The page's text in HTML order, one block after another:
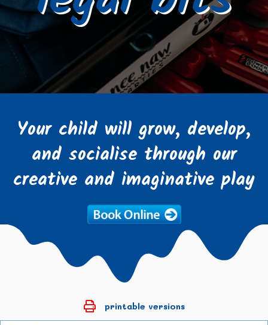
Your child will grow, develop,
and socialise through our
creative and imaginative play
printable versions